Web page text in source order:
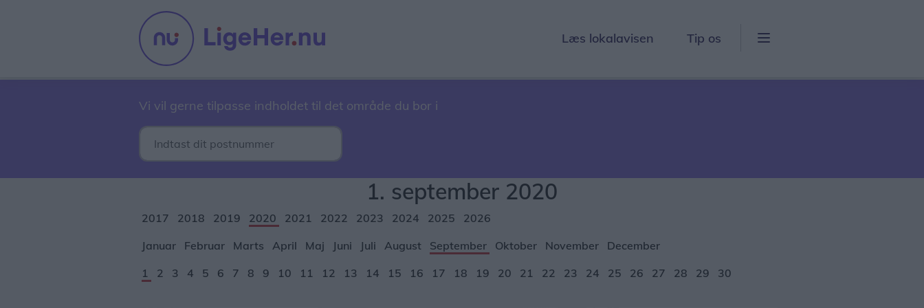
Læs lokalavisen Tip os
Vi vil gerne tilpasse indholdet til det område du bor i
1. september 2020
2017 2018 2019 2020 2021 2022 2023 2024 2025
2026
Januar
Februar Marts April Maj Juni Juli August September Oktober November
December
1
2 3 4 5 6 7 8 9 10 11 12 13 14 15 16 17 18 19 20 21 22 23 24 25 26 27 28 29 30